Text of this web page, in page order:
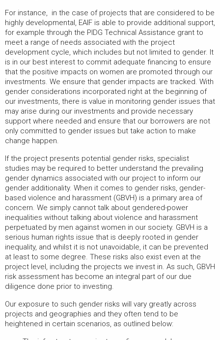
For instance, in the case of projects that are considered to be
highly developmental, EAIF is able to provide additional support,
for example through the PIDG Technical Assistance grant to
meet a range of needs associated with the project
development cycle, which includes but not limited to gender. It
is in our best interest to commit adequate financing to ensure
that the positive impacts on women are promoted through our
investments. We ensure that gender impacts are tracked. With
gender considerations incorporated right at the beginning of
our investments, there is value in monitoring gender issues that
may arise during our investments and provide necessary
support where needed and ensure that our borrowers are not
only committed to gender issues but take action to make
change happen.
If the project presents potential gender risks, specialist
studies may be required to better understand the prevailing
gender dynamics associated with our project to inform our
gender additionality. When it comes to gender risks, gender-
based violence and harassment (GBVH) is a primary area of
concern. We simply cannot talk about gendered-power
inequalities without talking about violence and harassment
perpetuated by men against women in our society. GBVH is a
serious human rights issue that is deeply rooted in gender
inequality, and whilst it is not unavoidable, it can be prevented
at least to some degree. These risks also exist even at the
project level, including the projects we invest in. As such, GBVH
risk assessment has become an integral part of our due
diligence done prior to investing.
Our exposure to such gender risks will vary greatly across
projects and geographies and they often tend to be
heightened in certain scenarios, as outlined below: